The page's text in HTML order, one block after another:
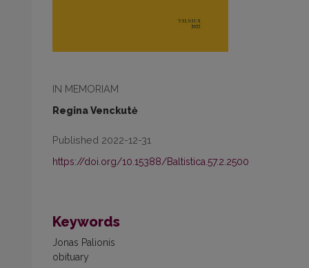
IN MEMORIAM
Regina Venckutė
Published 2022-12-31
https://doi.org/10.15388/Baltistica.57.2.2500
Keywords
Jonas Palionis
obituary